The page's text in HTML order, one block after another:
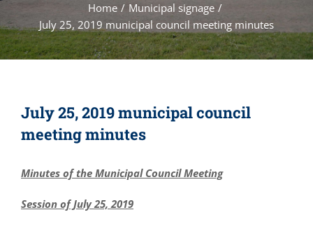
Home / Municipal signage /
July 25, 2019 municipal council meeting minutes
July 25, 2019 municipal council
meeting minutes
Minutes of the Municipal Council Meeting
Session of July 25, 2019